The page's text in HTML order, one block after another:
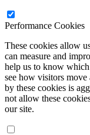
Performance Cookies
These cookies allow
can measure and
help us to know which
see how visitors
by these cookies is
not allow these
our site.